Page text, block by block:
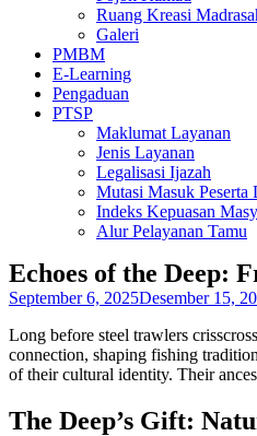
Ruang Kreasi
Galeri
PMBM
E-Learning
Pengaduan
PTSP
Maklumat Layanan
Jenis Layanan
Legalisasi Ijazah
Mutasi Masuk Peserta
Indeks Kepuasan
Alur Pelayanan Tamu
Echoes of the Deep:
September 6, 2025Desember 15,
Long before steel trawlers
connection, shaping fishing
of their cultural identity. Their
The Deep’s Gift: